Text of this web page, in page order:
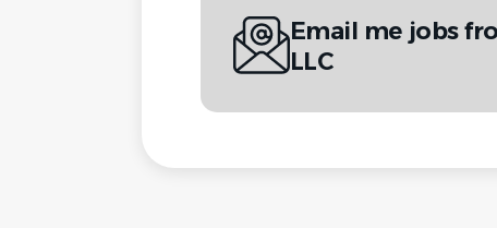
Email me jobs
LLC